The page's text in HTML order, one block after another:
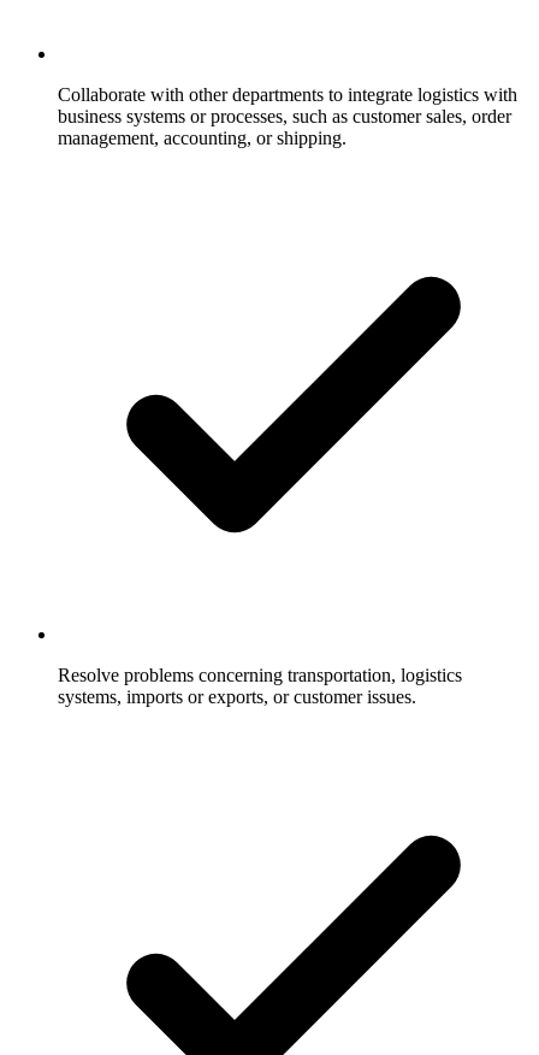
Collaborate with other departments to integrate logistics with
business systems or processes, such as customer sales, order
management, accounting, or shipping.
Resolve problems concerning transportation, logistics
systems, imports or exports, or customer issues.